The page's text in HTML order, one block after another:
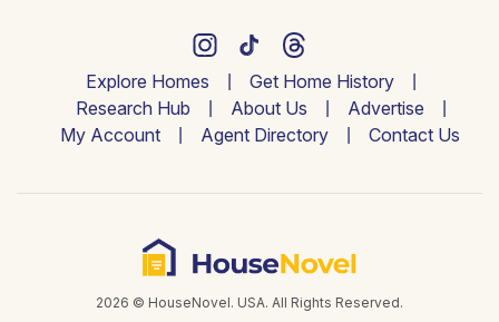
Explore Homes
Get Home History
Research Hub
About Us
Advertise
My Account
Agent Directory Contact Us
2026 © HouseNovel. USA. All Rights Reserved.